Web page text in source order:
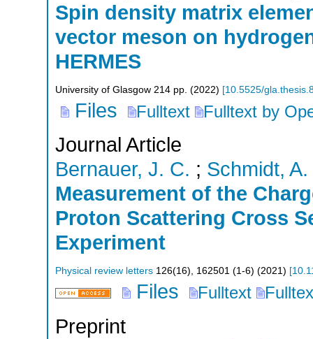
Spin density matrix
vector meson on
HERMES
University of Glasgow 214 pp. (2022) [10.5525/
Files Fulltext Fulltext by
Journal Article
Bernauer, J. C. ; Schmidt, A.
Measurement of the
Proton Scattering Cross
Experiment
Physical review letters 126(16), 162501 (1-6) (2021) [
Files Fulltext
Preprint